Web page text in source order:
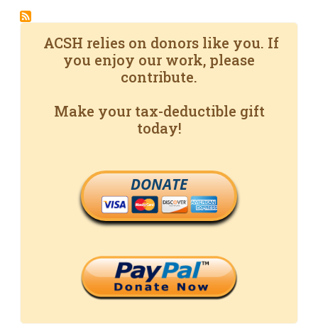
ACSH relies on donors like you. If
you enjoy our work, please
contribute.
Make your tax-deductible gift
today!
DONATE